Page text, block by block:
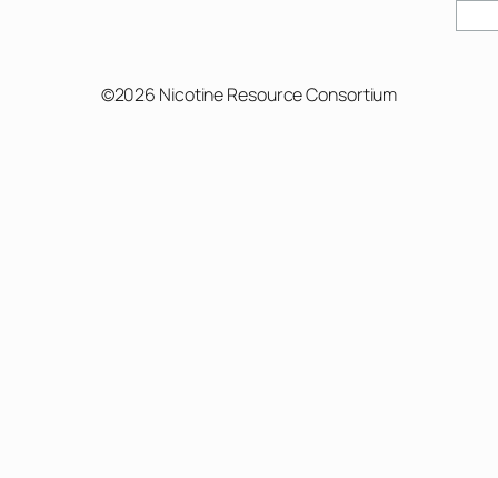
©2026 Nicotine Resource Consortium